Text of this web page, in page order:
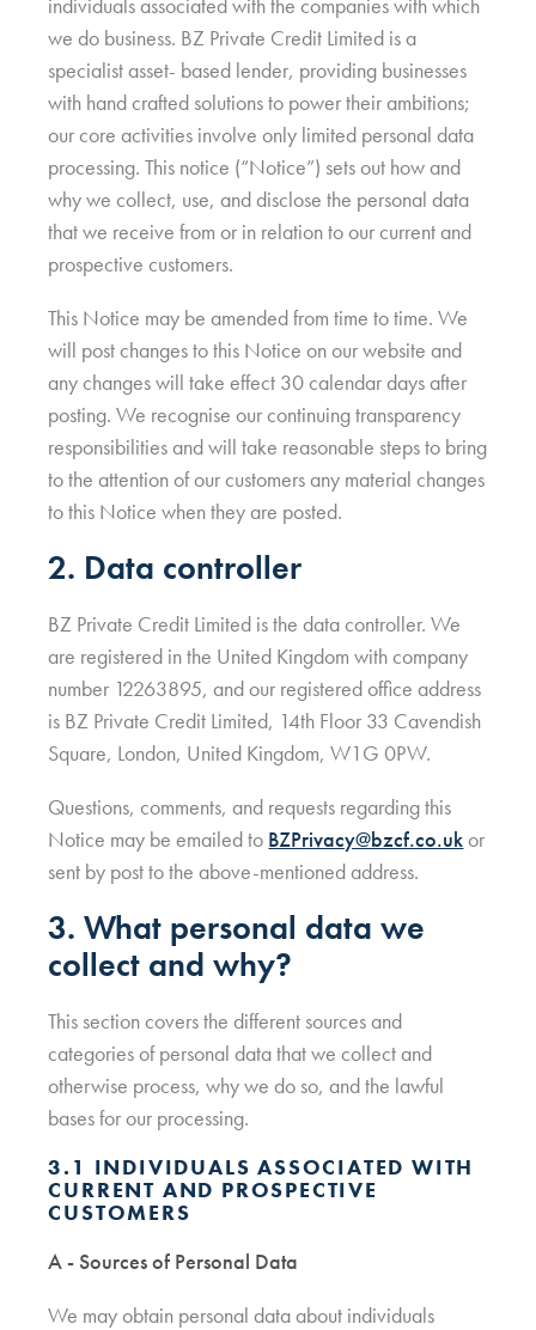
we do business. BZ Private Credit Limited is a
specialist asset- based lender, providing businesses
with hand crafted solutions to power their ambitions;
our core activities involve only limited personal data
processing. This notice (“Notice”) sets out how and
why we collect, use, and disclose the personal data
that we receive from or in relation to our current and
prospective customers.
This Notice may be amended from time to time. We
will post changes to this Notice on our website and
any changes will take effect 30 calendar days after
posting. We recognise our continuing transparency
responsibilities and will take reasonable steps to bring
to the attention of our customers any material changes
to this Notice when they are posted.
2. Data controller
BZ Private Credit Limited is the data controller. We
are registered in the United Kingdom with company
number 12263895, and our registered office address
is BZ Private Credit Limited, 14th Floor 33 Cavendish
Square, London, United Kingdom, W1G 0PW.
Questions, comments, and requests regarding this
Notice may be emailed to BZPrivacy@bzcf.co.ukor
sent by post to the above-mentioned address.
3. What personal data we
collect and why?
This section covers the different sources and
categories of personal data that we collect and
otherwise process, why we do so, and the lawful
bases for our processing.
3.1 INDIVIDUALS ASSOCIATED WITH
CURRENT AND PROSPECTIVE
CUSTOMERS
A - Sources of Personal Data
We may obtain personal data about individuals